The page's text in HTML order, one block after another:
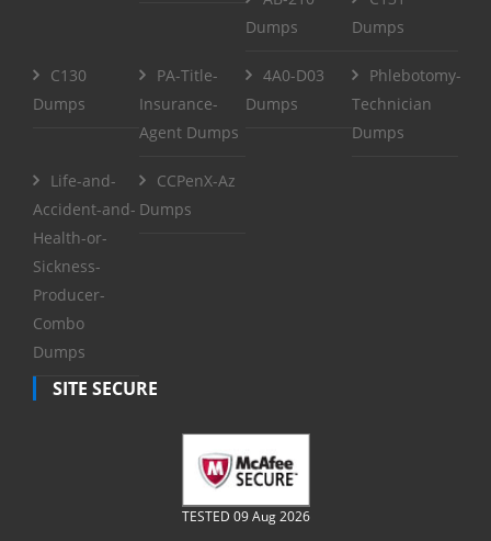
Dumps
Dumps
C130
Dumps
PA-Title-
Insurance-
Agent Dumps
4A0-D03
Dumps
Phlebotomy-
Technician
Dumps
Life-and-
Accident-and-
Health-or-
Sickness-
Producer-
Combo
Dumps
CCPenX-Az
Dumps
SITE SECURE
TESTED 09 Aug 2026